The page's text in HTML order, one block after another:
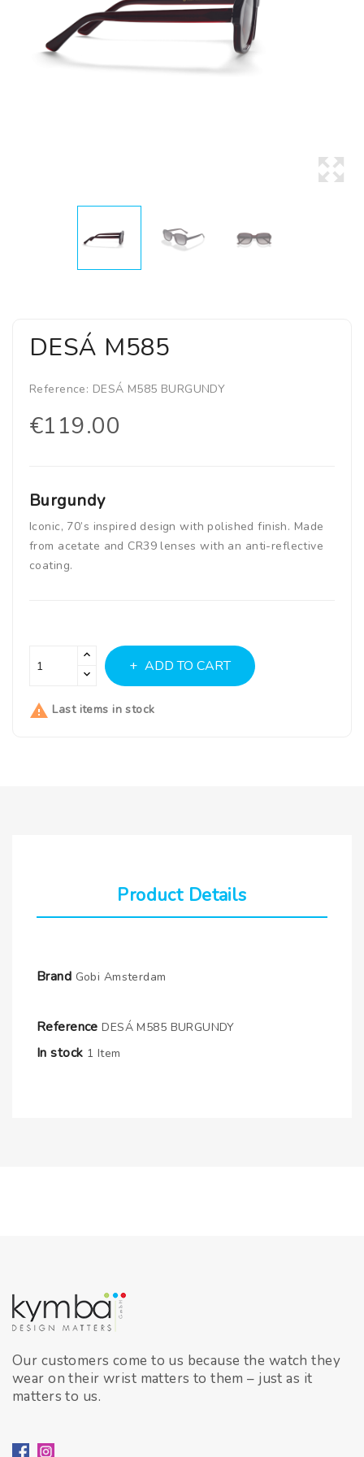
DESÁ M585
Reference: DESÁ M585 BURGUNDY
€119.00
Burgundy
Iconic, 70’s inspired design with polished finish. Made
from acetate and CR39 lenses with an anti-reflective
coating.
ADD TO CART
 Last items in stock
Product Details
Brand Gobi Amsterdam
Reference DESÁ M585 BURGUNDY
In stock 1 Item
Our customers come to us because the watch they
wear on their wrist matters to them – just as it
matters to us.